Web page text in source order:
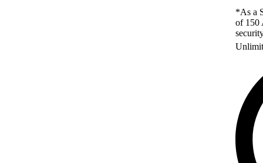
*As a
of 150